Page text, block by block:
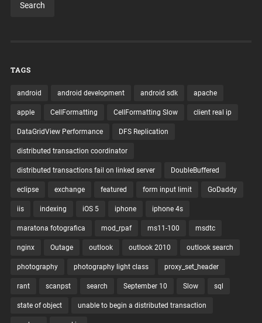
TAGS
android android development android sdk apache
apple CellFormatting CellFormatting Slow client real ip
DataGridView Performance DFS Replication
distributed transaction coordinator
distributed transactions fail on linked server DoubleBuffered
eclipse exchange featured form input limit GoDaddy
iis indexing iOS 5 iphone iphone 4s
maratona fotografica mod_rpaf ms11-100 msdtc
nginx Outage outlook outlook 2010 outlook search
photography photography light class proxy_set_header
rant scanpst search September 10 Slow sql
state of object unable to begin a distributed transaction